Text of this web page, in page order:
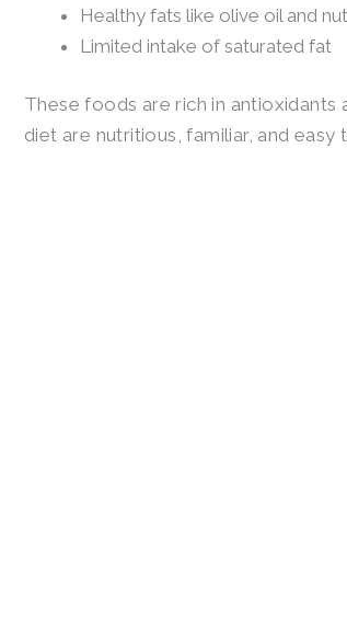
Healthy fats like olive oil and
Limited intake of saturated fat
These foods are rich in
diet are nutritious, familiar, and